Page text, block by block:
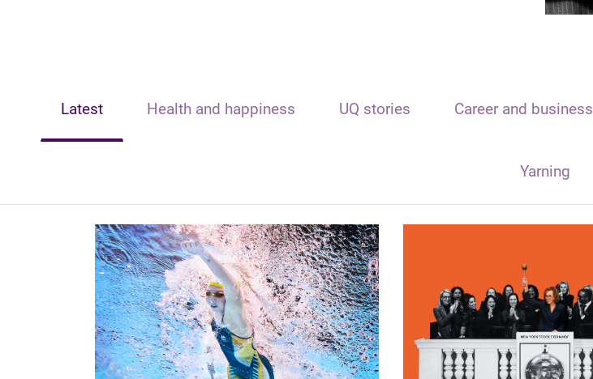
Latest Health and happiness UQ stories Career and business
Yarning